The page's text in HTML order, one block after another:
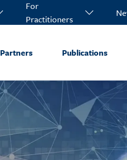
For
Practitioners
Partners Publications